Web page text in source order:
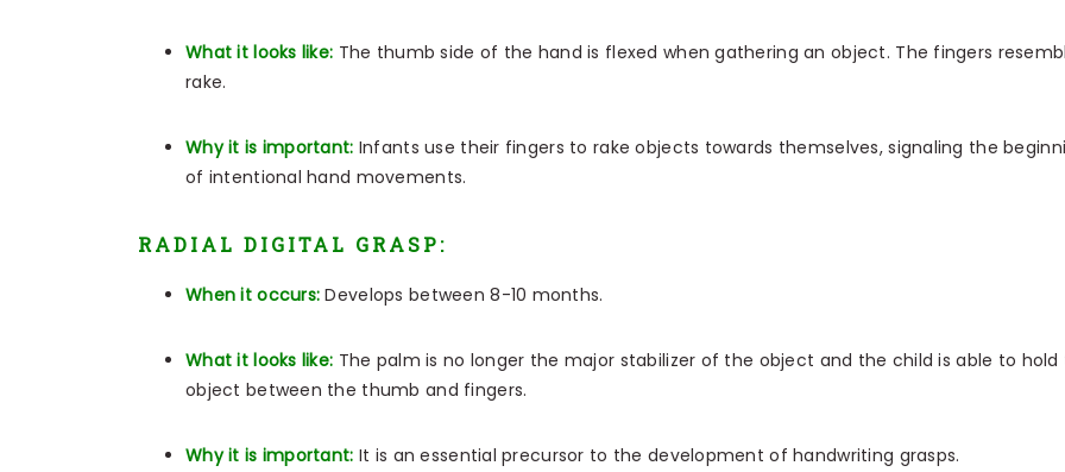
What it looks like: The thumb side of the hand is flexed when gathering an object. The fingers
rake.
Why it is important: Infants use their fingers to rake objects towards themselves, signaling the
of intentional hand movements.
RADIAL DIGITAL GRASP:
When it occurs:Develops between 8-10 months.
What it looks like: The palm is no longer the major stabilizer of the object and the child is able to hold
object between the thumb and fingers.
Why it is important: It is an essential precursor to the development of handwriting grasps.